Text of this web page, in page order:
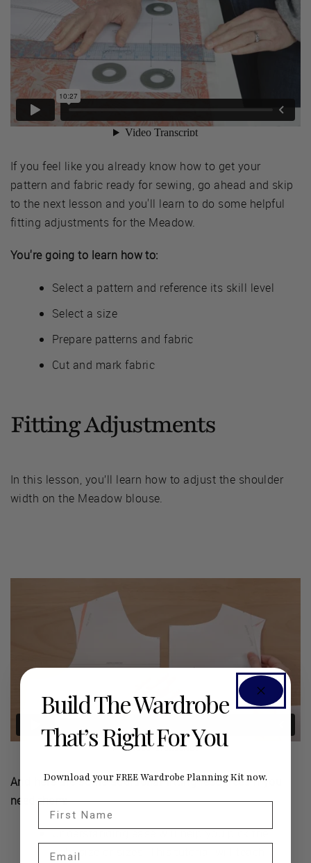
If you feel like you already know how to get your
pattern and fabric ready for sewing, go ahead and skip
to the next lesson and you'll learn to do some helpful
fitting adjustments for the Meadow.
You're going to learn how to:
Select a pattern and reference its skill level
Select a size
Prepare patterns and fabric
Cut and mark fabric
Fitting Adjustments
In this lesson, you’ll learn how to adjust the shoulder
width on the Meadow blouse.
And here are some additional fitting resources if you
need them:
Understanding ease will help you pick the
right size or sizes.
Build The Wardrobe
That’s Right For You
Download your FREE Wardrobe Planning Kit now.